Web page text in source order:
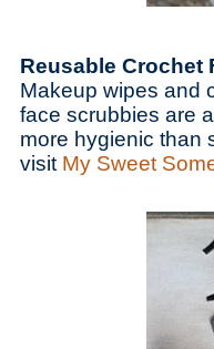
Reusable Crochet
Makeup wipes and
face scrubbies are
more hygienic than
visit My Sweet